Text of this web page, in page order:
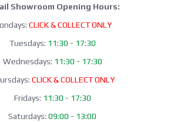
Showroom Opening Hours:
CLICK & COLLECT ONLY
Tuesdays: 11:30 - 17:30
Wednesdays: 11:30 - 17:30
CLICK & COLLECT ONLY
Fridays: 11:30 - 17:30
Saturdays: 09:00 - 13:00